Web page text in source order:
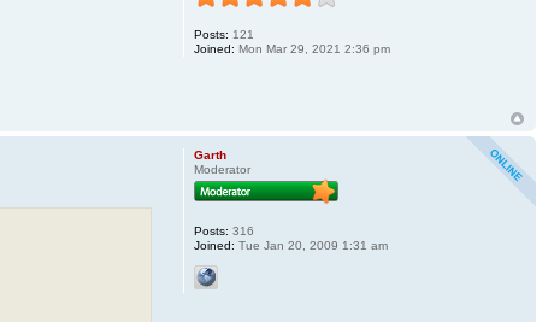
Posts: 121
Joined: Mon Mar 29, 2021 2:36 pm
Garth
Moderator
Posts: 316
Joined: Tue Jan 20, 2009 1:31 am